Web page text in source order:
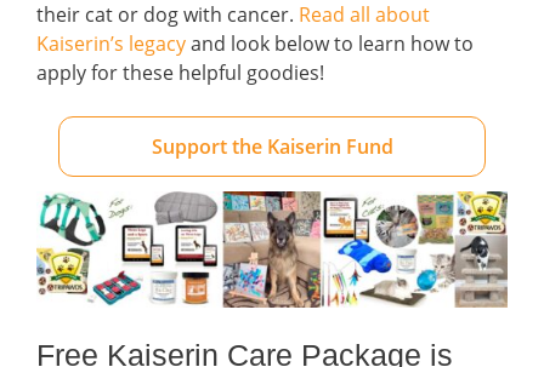
their cat or dog with cancer. Read all about
Kaiserin’s legacyand look below to learn how to
apply for these helpful goodies!
Support the Kaiserin Fund
Free Kaiserin Care Package is